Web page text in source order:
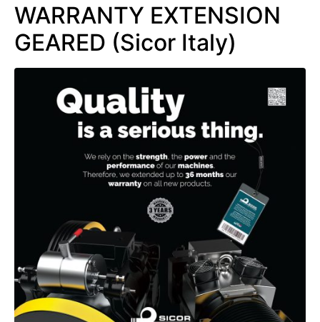
WARRANTY EXTENSION
GEARED (Sicor Italy)